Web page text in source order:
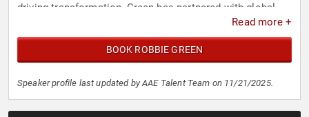
driving transformation, Green has partnered with global
executives, professional athletes, PR teams and startups
to unlock influence, resilience and sustainable success.
Read more +
BOOK ROBBIE GREEN
Speaker profile last updated by AAE Talent Team on 11/21/2025.